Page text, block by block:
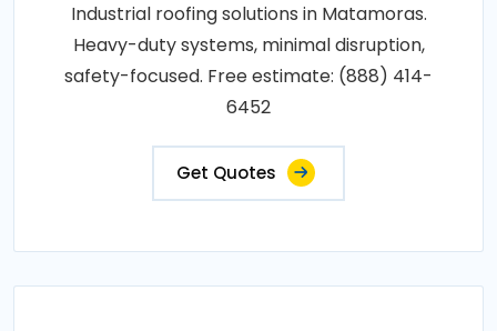
Industrial roofing solutions in Matamoras.
Heavy-duty systems, minimal disruption,
safety-focused. Free estimate: (888) 414-
6452
Get Quotes